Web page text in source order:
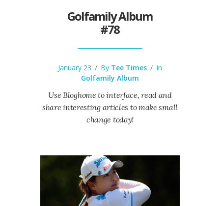
Golfamily Album
#78
January 23 / By Tee Times / In
Golfamily Album
Use Bloghome to interface, read and
share interesting articles to make small
change today!